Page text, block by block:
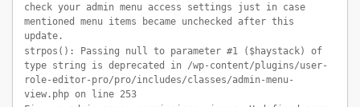
check your admin menu access settings just in case
mentioned menu items became unchecked after this
update.
strpos(): Passing null to parameter #1 ($haystack) of
type string is deprecated in /wp-content/plugins/user-
role-editor-pro/pro/includes/classes/admin-menu-
view.php on line 253